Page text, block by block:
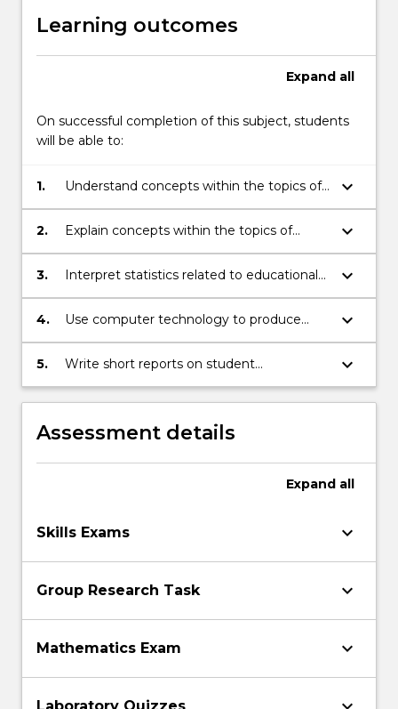
ideas
more
content
the
Read
More
Learning outcomes
Expand all
On successful completion of this subject, students
will be able to:
1.
Understand concepts within the topics of
algebra, functions and coordinate
geometry and other extension material
keyboard_arrow_down
2.
Explain concepts within the topics of
algebra, functions and coordinate
geometry and other extension material
keyboard_arrow_down
3.
Interpret statistics related to educational
assessment.
keyboard_arrow_down
4.
Use computer technology to produce
statistics on student assessment tasks.
keyboard_arrow_down
5.
Write short reports on student
performance.
keyboard_arrow_down
Assessment details
Expand all
Skills Exams keyboard_arrow_down
Group Research Task keyboard_arrow_down
Mathematics Exam keyboard_arrow_down